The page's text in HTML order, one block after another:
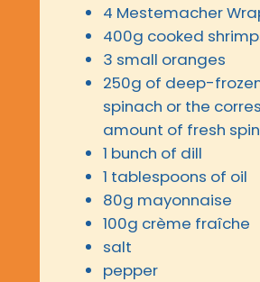
4 Mestemacher
400g cooked
3 small oranges
250g of deep-
spinach or the
amount of fresh
1 bunch of dill
1 tablespoons of oil
80g mayonnaise
100g crème fraîche
salt
pepper